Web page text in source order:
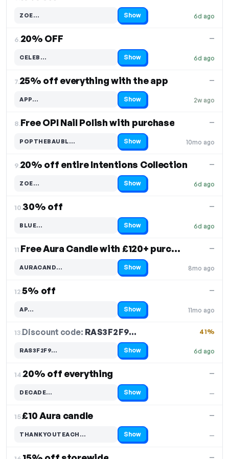
6d ago
ZOE…
Code hidden — select Show to reveal and copy it Show
6.20% OFF
6d ago
—
CELEB…
Code hidden — select Show to reveal and copy it Show
7.25% off everything with the app
2w ago
—
APP…
Code hidden — select Show to reveal and copy it Show
8.Free OPI Nail Polish with purchase
10mo ago
—
POPTHEBAUBL…
Code hidden — select Show to reveal and copy it Show
9.20% off entire Intentions Collection
6d ago
—
ZOE…
Code hidden — select Show to reveal and copy it Show
10.30% off
6d ago
—
BLUE…
Code hidden — select Show to reveal and copy it Show
11. Free Aura Candle with £120+ purchase
8mo ago
—
AURACAND…
Code hidden — select Show to reveal and copy it Show
12.5% off
11mo ago
—
AP…
Code hidden — select Show to reveal and copy it Show
13.Discount code: RAS3F2F9…
6d ago
41%
RAS3F2F9…
Code hidden — select Show to reveal and copy it Show
14.20% off everything
—
—
DECADE…
Code hidden — select Show to reveal and copy it Show
15.£10 Aura candle
—
—
THANKYOUTEACH…
Code hidden — select Show to reveal and copy it Show
—